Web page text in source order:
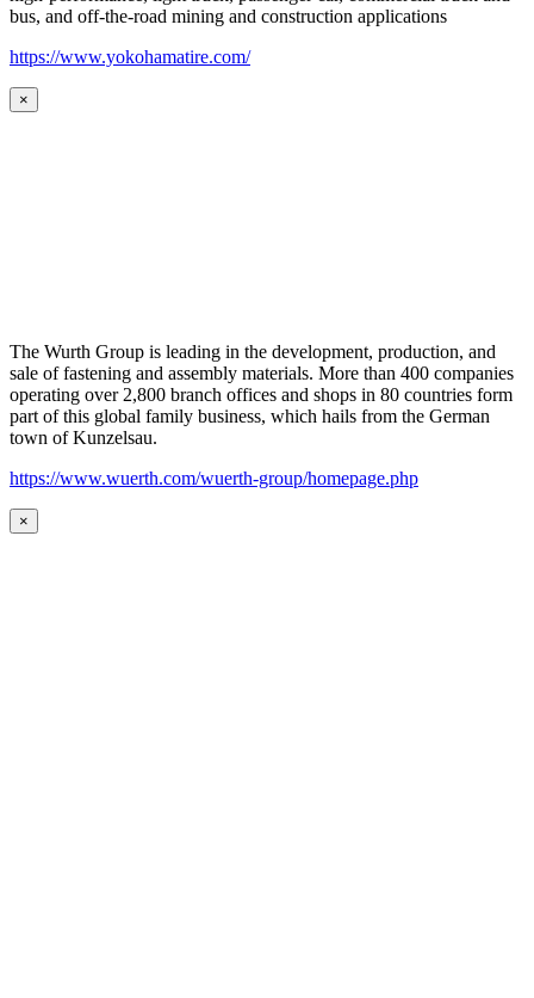
bus, and off-the-road mining and construction applications
https://www.yokohamatire.com/
×
The Wurth Group is leading in the development, production, and
sale of fastening and assembly materials. More than 400 companies
operating over 2,800 branch offices and shops in 80 countries form
part of this global family business, which hails from the German
town of Kunzelsau.
https://www.wuerth.com/wuerth-group/homepage.php
×